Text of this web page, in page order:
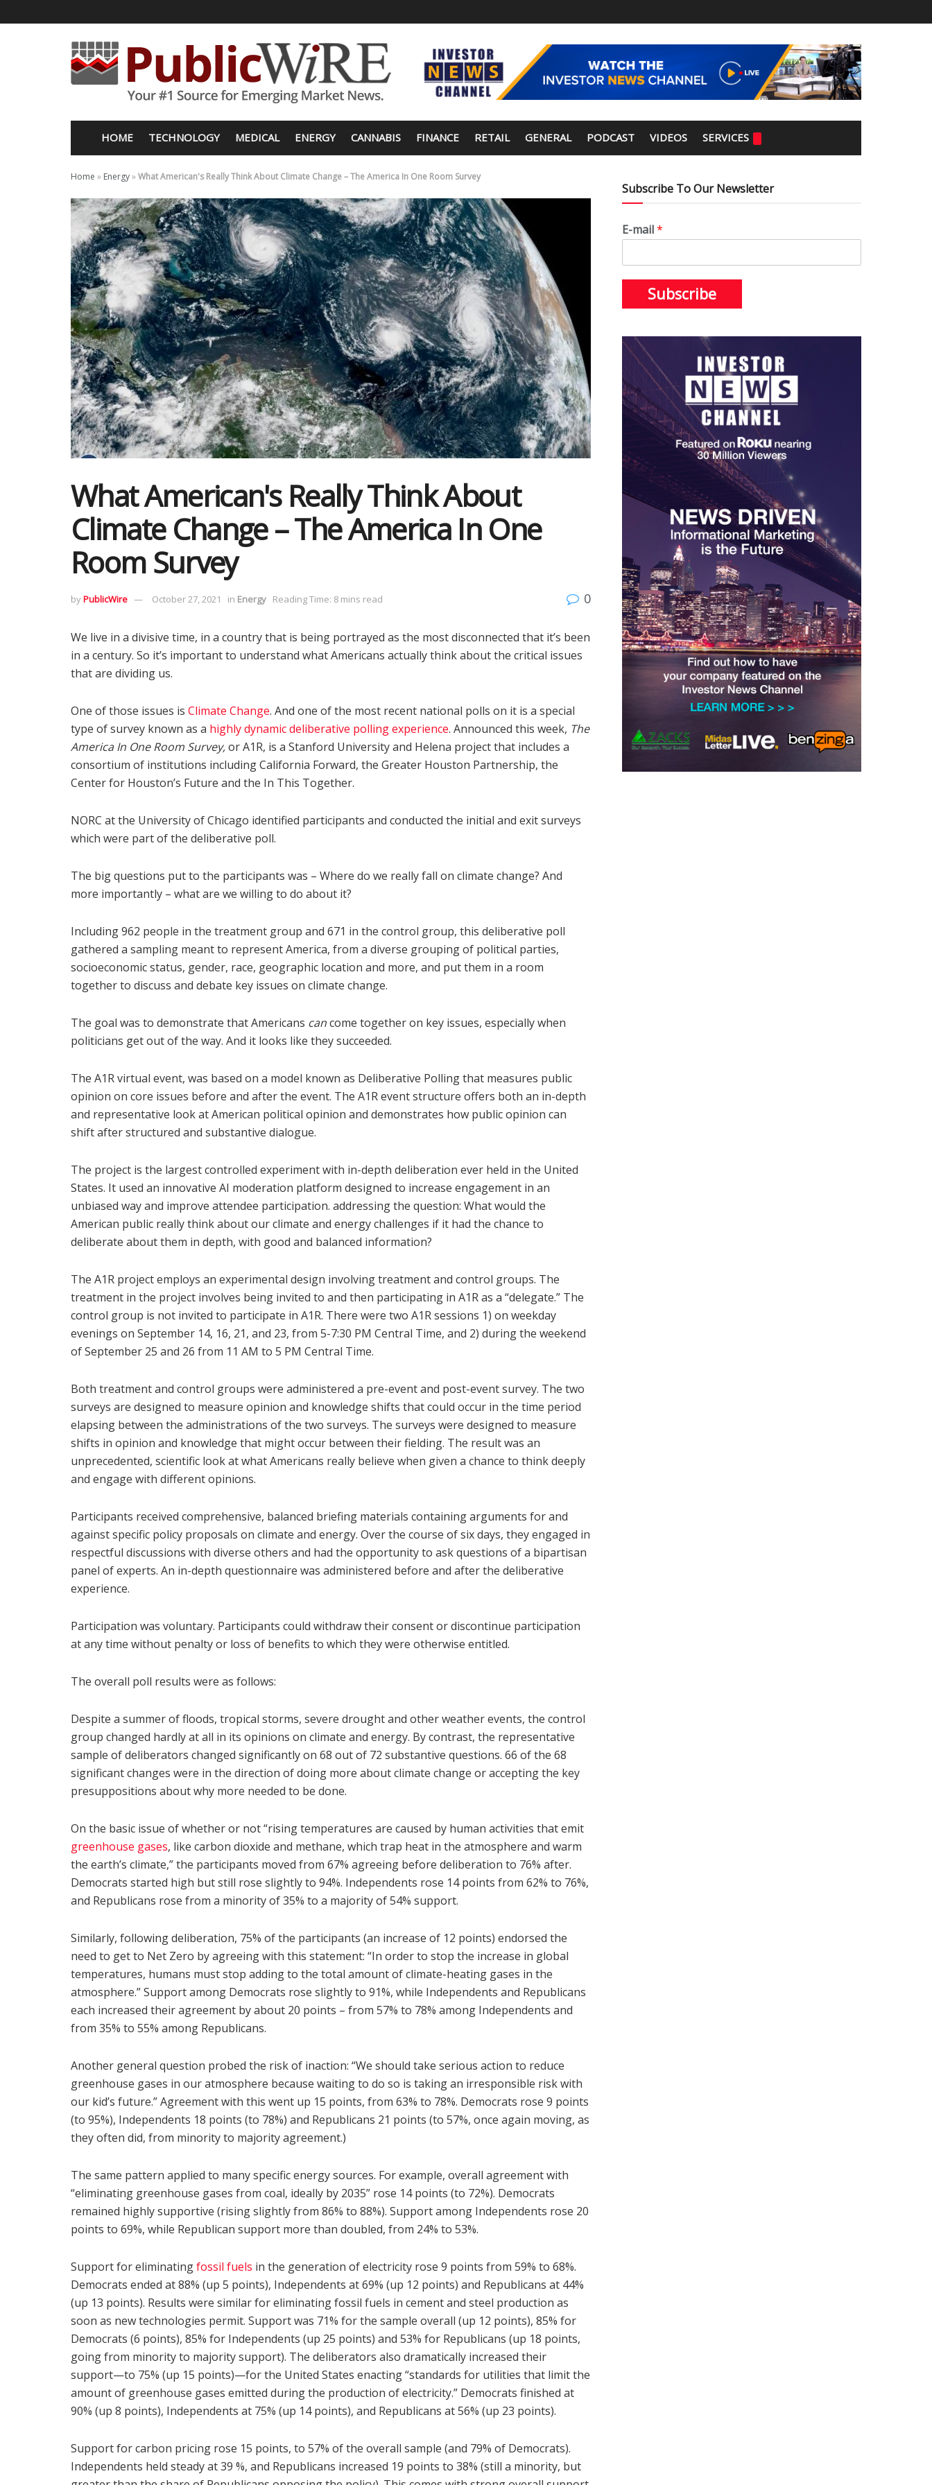
HOME TECHNOLOGY MEDICAL ENERGY CANNABIS FINANCE RETAIL GENERAL PODCAST VIDEOS SERVICES
Home » Energy»What American's Really Think About Climate Change – The America In One Room Survey
What American's Really Think About
Climate Change – The America In One
Room Survey
byPublicWire October 27, 2021 in Energy Reading Time: 8 mins read 0
We live in a divisive time, in a country that is being portrayed as the most disconnected that it’s been
in a century. So it’s important to understand what Americans actually think about the critical issues
that are dividing us.
One of those issues is Climate Change. And one of the most recent national polls on it is a special
type of survey known as a highly dynamic deliberative polling experience. Announced this week, The
America In One Room Survey,or A1R, is a Stanford University and Helena project that includes a
consortium of institutions including California Forward, the Greater Houston Partnership, the
Center for Houston’s Future and the In This Together.
NORC at the University of Chicago identified participants and conducted the initial and exit surveys
which were part of the deliberative poll.
The big questions put to the participants was – Where do we really fall on climate change? And
more importantly – what are we willing to do about it?
Including 962 people in the treatment group and 671 in the control group, this deliberative poll
gathered a sampling meant to represent America, from a diverse grouping of political parties,
socioeconomic status, gender, race, geographic location and more, and put them in a room
together to discuss and debate key issues on climate change.
The goal was to demonstrate that Americans cancome together on key issues, especially when
politicians get out of the way. And it looks like they succeeded.
The A1R virtual event, was based on a model known as Deliberative Polling that measures public
opinion on core issues before and after the event. The A1R event structure offers both an in-depth
and representative look at American political opinion and demonstrates how public opinion can
shift after structured and substantive dialogue.
The project is the largest controlled experiment with in-depth deliberation ever held in the United
States. It used an innovative AI moderation platform designed to increase engagement in an
unbiased way and improve attendee participation. addressing the question: What would the
American public really think about our climate and energy challenges if it had the chance to
deliberate about them in depth, with good and balanced information?
The A1R project employs an experimental design involving treatment and control groups. The
treatment in the project involves being invited to and then participating in A1R as a “delegate.” The
control group is not invited to participate in A1R. There were two A1R sessions 1) on weekday
evenings on September 14, 16, 21, and 23, from 5-7:30 PM Central Time, and 2) during the weekend
of September 25 and 26 from 11 AM to 5 PM Central Time.
Both treatment and control groups were administered a pre-event and post-event survey. The two
surveys are designed to measure opinion and knowledge shifts that could occur in the time period
elapsing between the administrations of the two surveys. The surveys were designed to measure
shifts in opinion and knowledge that might occur between their fielding. The result was an
unprecedented, scientific look at what Americans really believe when given a chance to think deeply
and engage with different opinions.
Participants received comprehensive, balanced briefing materials containing arguments for and
against specific policy proposals on climate and energy. Over the course of six days, they engaged in
respectful discussions with diverse others and had the opportunity to ask questions of a bipartisan
panel of experts. An in-depth questionnaire was administered before and after the deliberative
experience.
Participation was voluntary. Participants could withdraw their consent or discontinue participation
at any time without penalty or loss of benefits to which they were otherwise entitled.
The overall poll results were as follows:
Despite a summer of floods, tropical storms, severe drought and other weather events, the control
group changed hardly at all in its opinions on climate and energy. By contrast, the representative
sample of deliberators changed significantly on 68 out of 72 substantive questions. 66 of the 68
significant changes were in the direction of doing more about climate change or accepting the key
presuppositions about why more needed to be done.
On the basic issue of whether or not “rising temperatures are caused by human activities that emit
greenhouse gases, like carbon dioxide and methane, which trap heat in the atmosphere and warm
the earth’s climate,” the participants moved from 67% agreeing before deliberation to 76% after.
Democrats started high but still rose slightly to 94%. Independents rose 14 points from 62% to 76%,
and Republicans rose from a minority of 35% to a majority of 54% support.
Similarly, following deliberation, 75% of the participants (an increase of 12 points) endorsed the
need to get to Net Zero by agreeing with this statement: “In order to stop the increase in global
temperatures, humans must stop adding to the total amount of climate-heating gases in the
atmosphere.” Support among Democrats rose slightly to 91%, while Independents and Republicans
each increased their agreement by about 20 points – from 57% to 78% among Independents and
from 35% to 55% among Republicans.
Another general question probed the risk of inaction: “We should take serious action to reduce
greenhouse gases in our atmosphere because waiting to do so is taking an irresponsible risk with
our kid’s future.” Agreement with this went up 15 points, from 63% to 78%. Democrats rose 9 points
(to 95%), Independents 18 points (to 78%) and Republicans 21 points (to 57%, once again moving, as
they often did, from minority to majority agreement.)
The same pattern applied to many specific energy sources. For example, overall agreement with
“eliminating greenhouse gases from coal, ideally by 2035” rose 14 points (to 72%). Democrats
remained highly supportive (rising slightly from 86% to 88%). Support among Independents rose 20
points to 69%, while Republican support more than doubled, from 24% to 53%.
Support for eliminatingfossil fuels in the generation of electricity rose 9 points from 59% to 68%.
Democrats ended at 88% (up 5 points), Independents at 69% (up 12 points) and Republicans at 44%
(up 13 points). Results were similar for eliminating fossil fuels in cement and steel production as
soon as new technologies permit. Support was 71% for the sample overall (up 12 points), 85% for
Democrats (6 points), 85% for Independents (up 25 points) and 53% for Republicans (up 18 points,
going from minority to majority support). The deliberators also dramatically increased their
support—to 75% (up 15 points)—for the United States enacting “standards for utilities that limit the
amount of greenhouse gases emitted during the production of electricity.” Democrats finished at
90% (up 8 points), Independents at 75% (up 14 points), and Republicans at 56% (up 23 points).
Support for carbon pricing rose 15 points, to 57% of the overall sample (and 79% of Democrats).
Independents held steady at 39 %, and Republicans increased 19 points to 38% (still a minority, but
Subscribe To Our Newsletter
E-mail*
Subscribe